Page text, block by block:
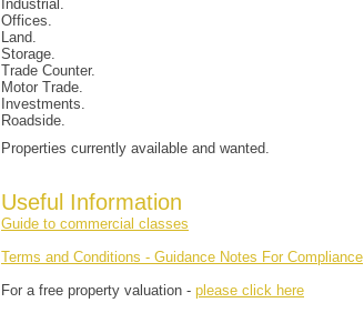
Industrial.
Offices.
Land.
Storage.
Trade Counter.
Motor Trade.
Investments.
Roadside.
Properties currently available and wanted.
Useful Information
Guide to commercial classes
Terms and Conditions - Guidance Notes For Compliance
For a free property valuation - please click here